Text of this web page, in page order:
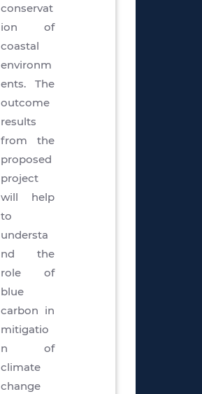
conservat
ion of
coastal
environm
ents. The
outcome
results
from the
proposed
project
will help
to
understa
nd the
role of
blue
carbon in
mitigatio
n of
climate
change